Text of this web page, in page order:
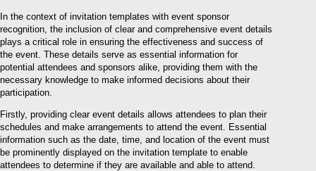
In the context of invitation templates with event sponsor
recognition, the inclusion of clear and comprehensive event details
plays a critical role in ensuring the effectiveness and success of
the event. These details serve as essential information for
potential attendees and sponsors alike, providing them with the
necessary knowledge to make informed decisions about their
participation.
Firstly, providing clear event details allows attendees to plan their
schedules and make arrangements to attend the event. Essential
information such as the date, time, and location of the event must
be prominently displayed on the invitation template to enable
attendees to determine if they are available and able to attend.